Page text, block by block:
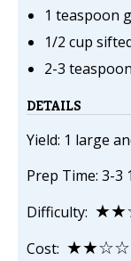
1 teaspoon
1/2 cup
2-3
DETAILS
Yield: 1 large
Prep Time: 3-3
Difficulty:
Cost: ★★☆☆